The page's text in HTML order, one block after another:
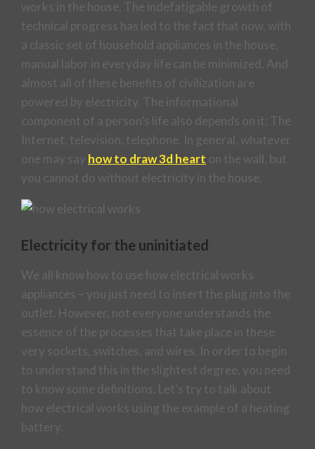
works in the house. The indefatigable growth of
technical progress has led to the fact that now, with
a classic set of household appliances in the house,
manual labor in everyday life can be minimized. And
almost all of these benefits of civilization are
powered by electricity. The informational
component of a person’s life also depends on it: The
Internet, television, telephone. In general, whatever
one may say how to draw 3d heart on the wall, but
you cannot do without electricity in the house.
Electricity for the uninitiated
We all know how to use how electrical works
appliances – you just need to insert the plug into the
outlet. However, not everyone understands the
essence of the processes that take place in these
very sockets, switches, and wires. In order to begin
to understand this in the slightest degree, you need
to know some definitions. Let’s try to talk about
how electrical works using the example of a heating
battery.